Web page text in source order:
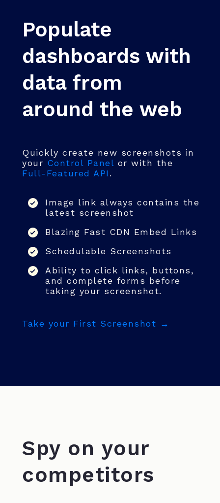
Populate
dashboards with
data from
around the web
Quickly create new screenshots in
your Control Panel or with the
Full-Featured API.
Image link always contains the
latest screenshot
Blazing Fast CDN Embed Links
Schedulable Screenshots
Ability to click links, buttons,
and complete forms before
taking your screenshot.
Take your First Screenshot →
Spy on your
competitors